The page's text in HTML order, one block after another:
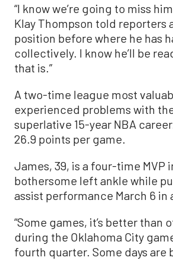
“I know we’re going to miss
Klay Thompson told reporters
position before where he has
collectively. I know he’ll be
that is.”
A two-time league most
experienced problems with
superlative 15-year NBA
26.9 points per game.
James, 39, is a four-time MVP
bothersome left ankle while
assist performance March 6 in
“Some games, it’s better than
during the Oklahoma City
fourth quarter. Some days are